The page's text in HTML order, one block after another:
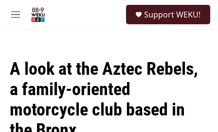
M
Support WEKU!
A look at the Aztec Rebels,
a family-oriented
motorcycle club based in